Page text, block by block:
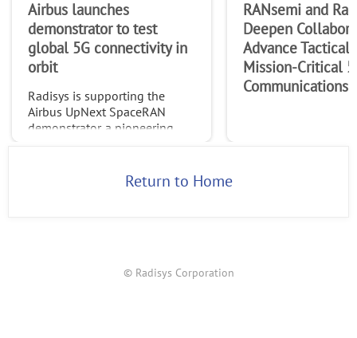
Airbus launches
demonstrator to test
global 5G connectivity in
orbit
Radisys is supporting the
Airbus UpNext SpaceRAN
demonstrator, a pioneering
through non-terrestrial
RANsemi and
Deepen
Advance Tactical
Mission-Critical
Communications
Return to Home
© Radisys Corporation